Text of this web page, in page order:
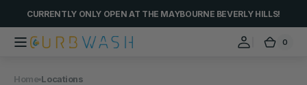
Skip to
CURRENTLY ONLY OPEN AT THE MAYBOURNE BEVERLY HILLS!
Curbwash Cart
0
0
Home Locations